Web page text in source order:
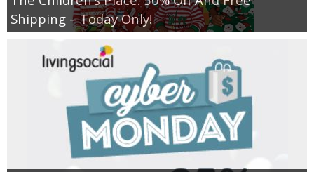
Shipping – Today Only!